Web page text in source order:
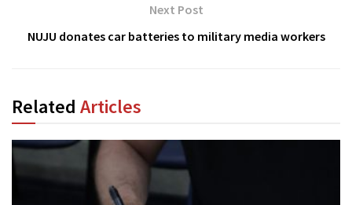
Next Post
NUJU donates car batteries to military media workers
Related Articles